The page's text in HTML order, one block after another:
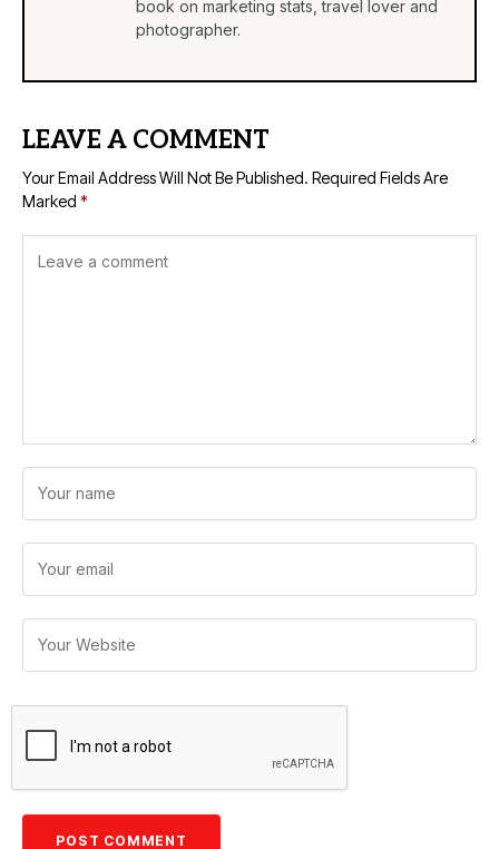
book on marketing stats, travel lover and
photographer.
LEAVE A COMMENT
Your Email Address Will Not Be Published. Required Fields Are
Marked *